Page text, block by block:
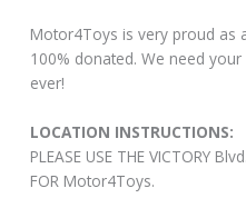
Motor4Toys is very proud as
100% donated. We need
ever!
LOCATION INSTRUCTIONS:
PLEASE USE THE VICTORY
FOR Motor4Toys.